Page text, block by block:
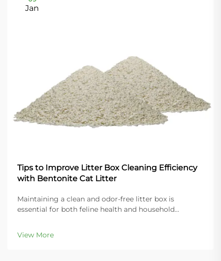
Jan
Tips to Improve Litter Box Cleaning Efficiency
with Bentonite Cat Litter
Maintaining a clean and odor-free litter box is
essential for both feline health and household
bentonite cat litter for its superior clumping
properties and ease of maintenance. This naturally
View More